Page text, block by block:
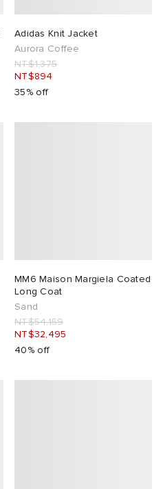
Adidas Knit Jacket
Aurora Coffee
NT$1,375
NT$894
35% off
MM6 Maison Margiela Coated
Long Coat
Sand
NT$54,159
NT$32,495
40% off